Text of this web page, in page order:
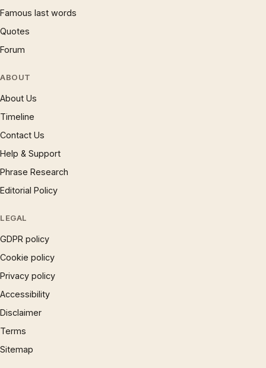
Famous last words
Quotes
Forum
ABOUT
About Us
Timeline
Contact Us
Help & Support
Phrase Research
Editorial Policy
LEGAL
GDPR policy
Cookie policy
Privacy policy
Accessibility
Disclaimer
Terms
Sitemap